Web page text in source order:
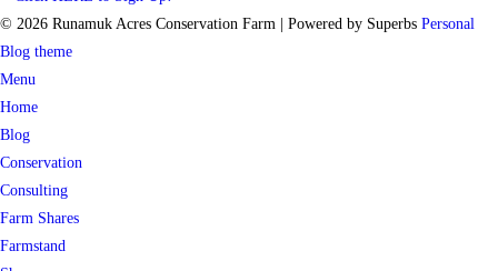
© 2026 Runamuk Acres Conservation Farm | Powered by Superbs Personal
Blog theme
Menu
Home
Blog
Conservation
Consulting
Farm Shares
Farmstand